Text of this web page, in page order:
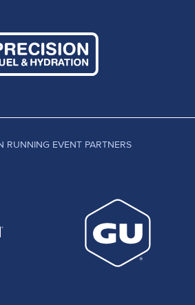
RUNNING EVENT PARTNERS